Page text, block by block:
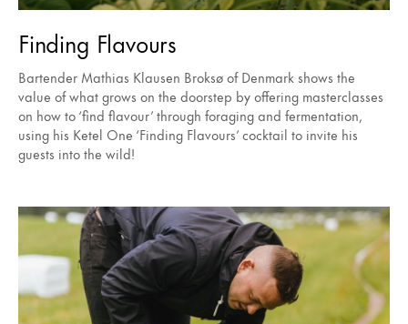
Finding Flavours
Bartender Mathias Klausen Broksø of Denmark shows the
value of what grows on the doorstep by offering masterclasses
on how to ‘find flavour’ through foraging and fermentation,
using his Ketel One ‘Finding Flavours’ cocktail to invite his
guests into the wild!